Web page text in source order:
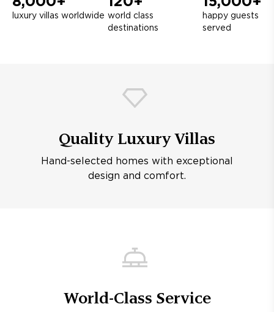
luxury villas worldwide world class
destinations
happy guests
served
Quality Luxury Villas
Hand-selected homes with exceptional
design and comfort.
World-Class Service